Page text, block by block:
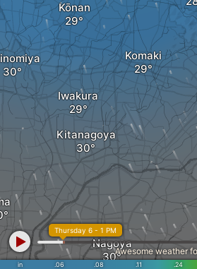
Kōnan
Iwakura
Kitanagoya
Komaki
Nagoya
in .06 .08 .11 .24
Thursday 6 - 1 PM
Awesome weather